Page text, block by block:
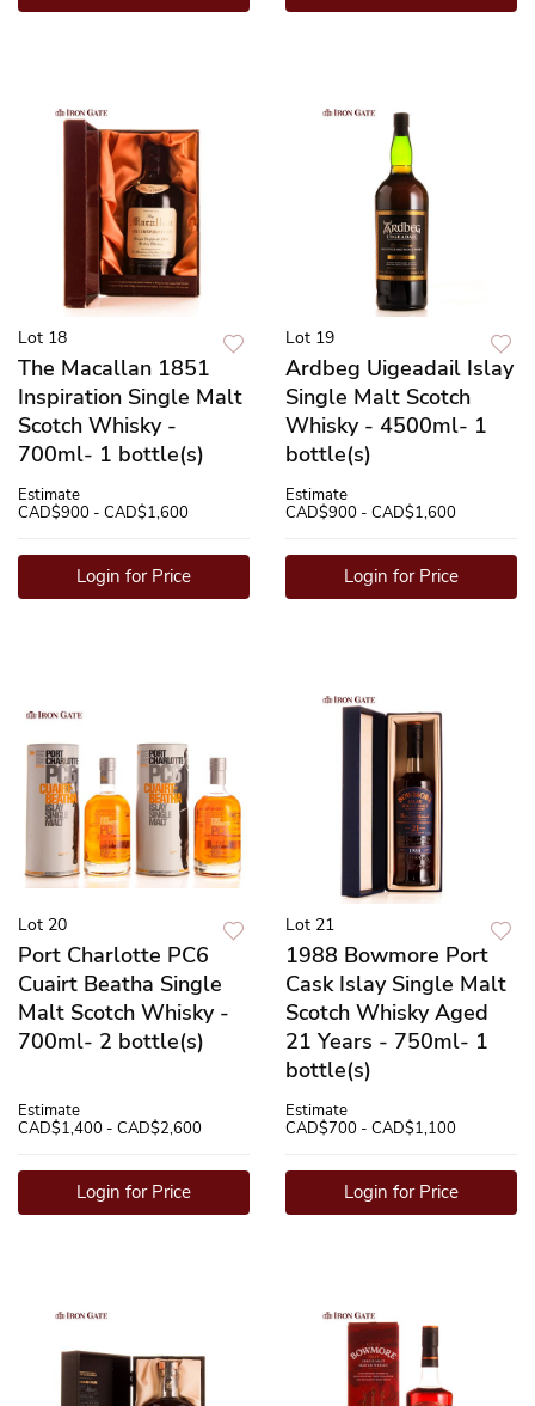
Lot 18
The Macallan 1851
Inspiration Single Malt
Scotch Whisky -
700ml- 1 bottle(s)
Estimate
CAD$900 - CAD$1,600
Login for Price
Lot 19
Ardbeg Uigeadail Islay
Single Malt Scotch
Whisky - 4500ml- 1
bottle(s)
Estimate
CAD$900 - CAD$1,600
Login for Price
Lot 20
Port Charlotte PC6
Cuairt Beatha Single
Malt Scotch Whisky -
700ml- 2 bottle(s)
Estimate
CAD$1,400 - CAD$2,600
Login for Price
Lot 21
1988 Bowmore Port
Cask Islay Single Malt
Scotch Whisky Aged
21 Years - 750ml- 1
bottle(s)
Estimate
CAD$700 - CAD$1,100
Login for Price